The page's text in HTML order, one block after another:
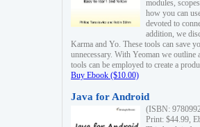
modules,
how you can
devoted to
addition, we
Karma and Yo. These tools can save
unnecessary. With Yeoman we
tools can be employed to create a
Buy Ebook ($10.00)
Java for Android
(ISBN:
Print: $44.99,